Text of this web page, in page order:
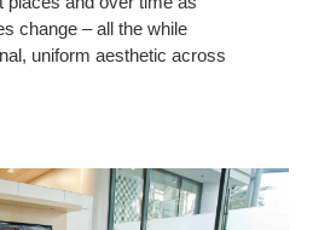
change – all the while
uniform aesthetic across